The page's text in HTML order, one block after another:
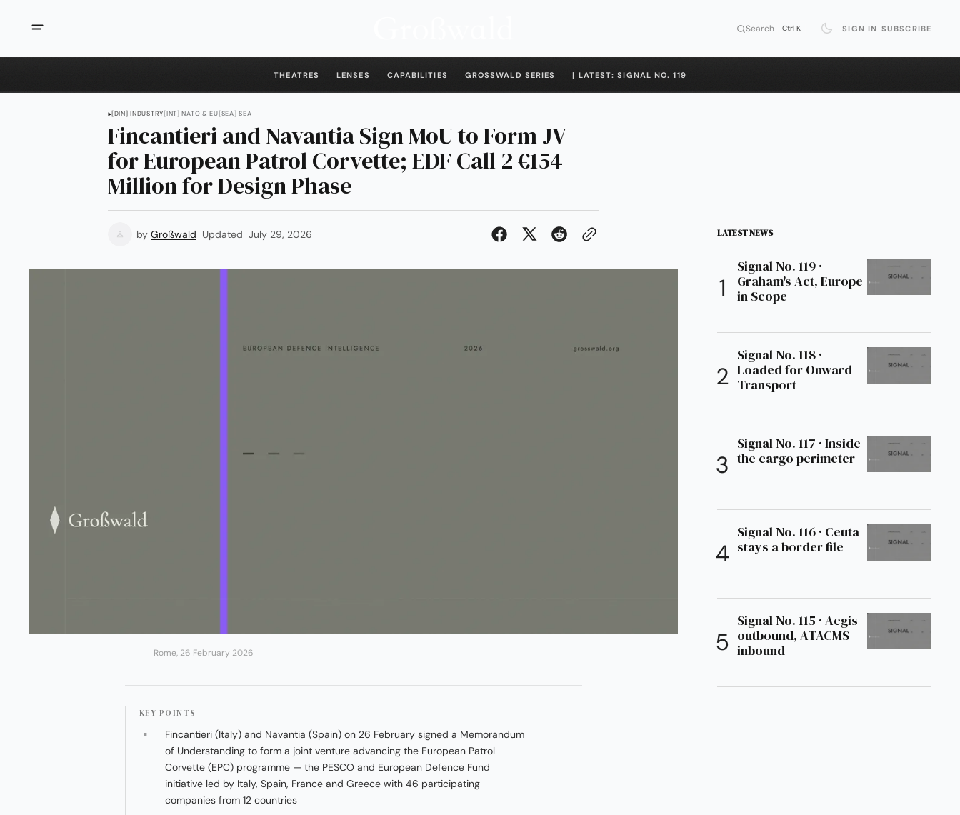
Search Ctrl K SIGN IN SUBSCRIBE
THEATRES LENSES CAPABILITIES GROSSWALD SERIES | LATEST: SIGNAL NO. 119
[DIN] INDUSTRY[INT] NATO & EU[SEA] SEA
Fincantieri and Navantia Sign MoU to Form JV
for European Patrol Corvette; EDF Call 2 €154
Million for Design Phase
by Großwald Updated July 29, 2026
Rome, 26 February 2026
KEY POINTS
Fincantieri (Italy) and Navantia (Spain) on 26 February signed a Memorandum
of Understanding to form a joint venture advancing the European Patrol
Corvette (EPC) programme — the PESCO and European Defence Fund
initiative led by Italy, Spain, France and Greece with 46 participating
companies from 12 countries
LATEST NEWS
Signal No. 119 ·
Graham's Act, Europe
in Scope
Signal No. 118 ·
Loaded for Onward
Transport
Signal No. 117 · Inside
the cargo perimeter
Signal No. 116 · Ceuta
stays a border file
Signal No. 115 · Aegis
outbound, ATACMS
inbound